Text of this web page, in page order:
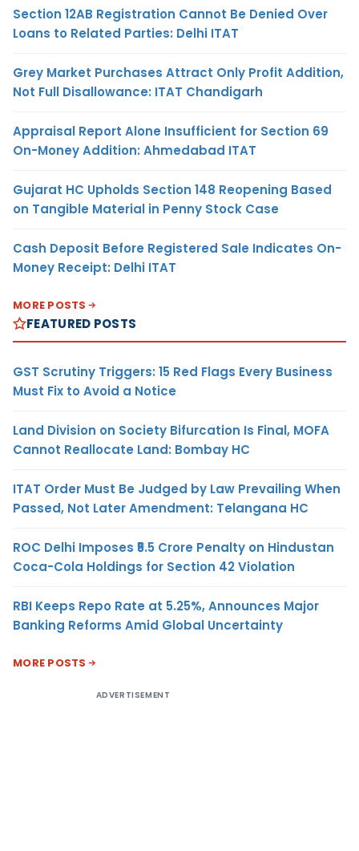
Section 12AB Registration Cannot Be Denied Over
Loans to Related Parties: Delhi ITAT
Grey Market Purchases Attract Only Profit Addition,
Not Full Disallowance: ITAT Chandigarh
Appraisal Report Alone Insufficient for Section 69
On-Money Addition: Ahmedabad ITAT
Gujarat HC Upholds Section 148 Reopening Based
on Tangible Material in Penny Stock Case
Cash Deposit Before Registered Sale Indicates On-
Money Receipt: Delhi ITAT
MORE POSTS
FEATURED POSTS
GST Scrutiny Triggers: 15 Red Flags Every Business
Must Fix to Avoid a Notice
Land Division on Society Bifurcation Is Final, MOFA
Cannot Reallocate Land: Bombay HC
ITAT Order Must Be Judged by Law Prevailing When
Passed, Not Later Amendment: Telangana HC
ROC Delhi Imposes ₹5.5 Crore Penalty on Hindustan
Coca-Cola Holdings for Section 42 Violation
RBI Keeps Repo Rate at 5.25%, Announces Major
Banking Reforms Amid Global Uncertainty
MORE POSTS
ADVERTISEMENT